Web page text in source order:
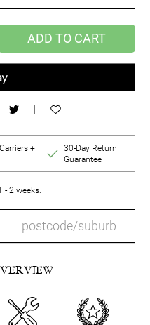
ADD TO CART
|
+
30-Day Return
Guarantee
- 2 weeks.